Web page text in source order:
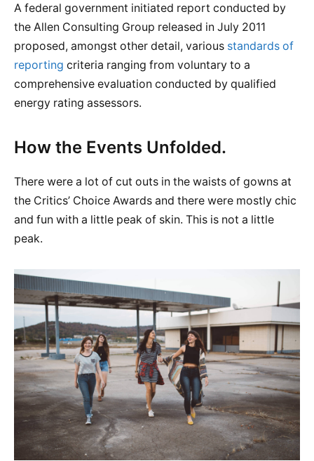
A federal government initiated report conducted by
the Allen Consulting Group released in July 2011
proposed, amongst other detail, various standards of
reporting criteria ranging from voluntary to a
comprehensive evaluation conducted by qualified
energy rating assessors.
How the Events Unfolded.
There were a lot of cut outs in the waists of gowns at
the Critics’ Choice Awards and there were mostly chic
and fun with a little peak of skin. This is not a little
peak.